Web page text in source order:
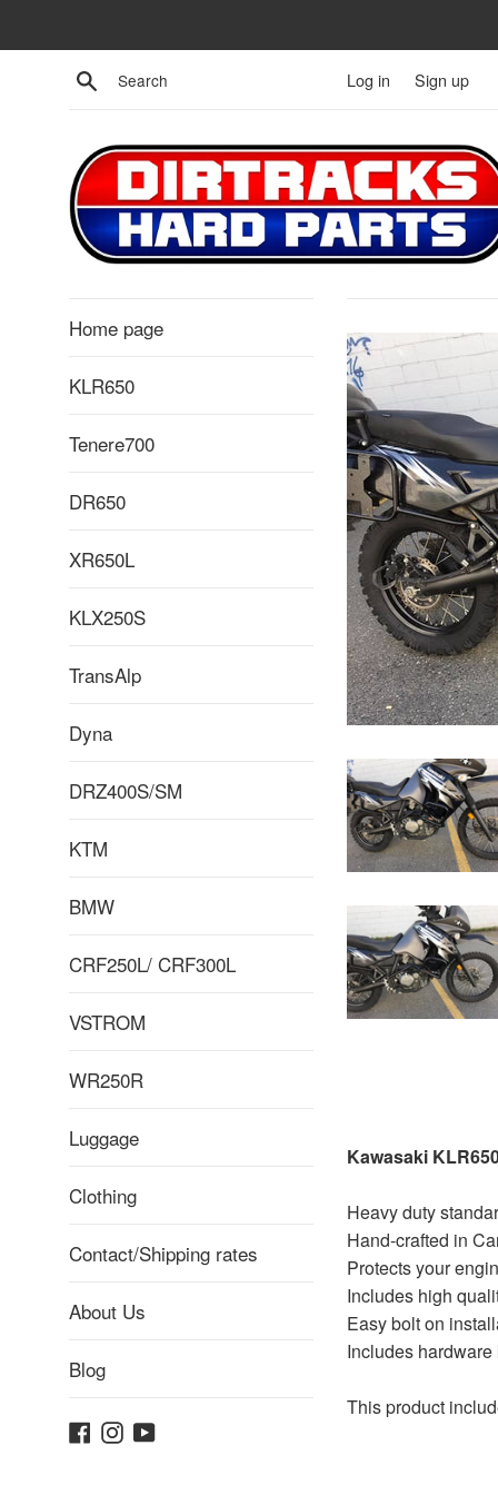
Search Log in Sign up
Home page
KLR650
Tenere700
DR650
XR650L
KLX250S
TransAlp
Dyna
DRZ400S/SM
KTM
BMW
CRF250L/ CRF300L
VSTROM
WR250R
Luggage
Clothing
Contact/Shipping rates
About Us
Blog
Facebook
Instagram
YouTube
Kawasaki
Heavy duty
Hand-crafted in
Protects your
Includes high
Easy bolt on
Includes hardware
This product